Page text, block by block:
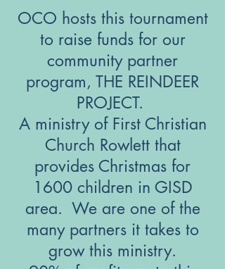
OCO hosts this tournament
to raise funds for our
community partner
program, THE REINDEER
PROJECT.
A ministry of First Christian
Church Rowlett that
provides Christmas for
1600 children in GISD
area. We are one of the
many partners it takes to
grow this ministry.